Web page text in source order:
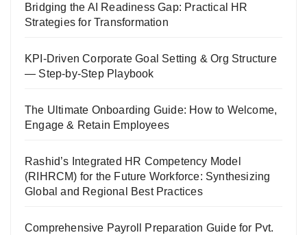
Bridging the AI Readiness Gap: Practical HR
Strategies for Transformation
KPI-Driven Corporate Goal Setting & Org Structure
— Step-by-Step Playbook
The Ultimate Onboarding Guide: How to Welcome,
Engage & Retain Employees
Rashid’s Integrated HR Competency Model
(RIHRCM) for the Future Workforce: Synthesizing
Global and Regional Best Practices
Comprehensive Payroll Preparation Guide for Pvt.